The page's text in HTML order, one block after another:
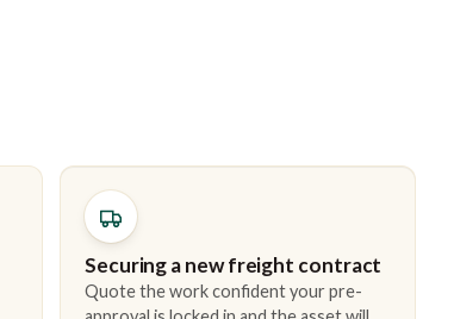
Securing a new freight contract
Quote the work confident your pre-